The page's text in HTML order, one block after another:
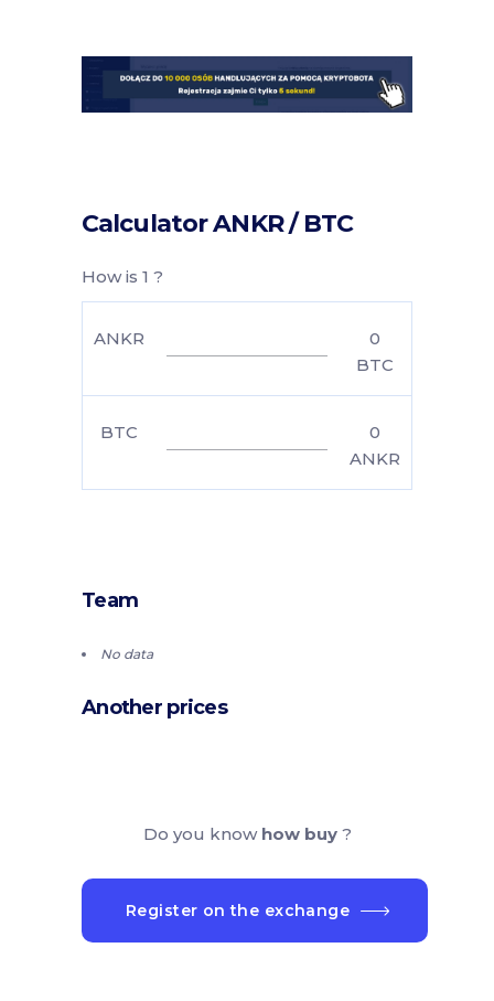
Calculator ANKR / BTC
How is 1 ?
ANKR
0
BTC
BTC
0
ANKR
Team
No data
Another prices
Do you know how buy ?
Register on the exchange